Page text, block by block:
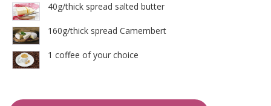
40g/thick spread salted butter
160g/thick spread Camembert
1 coffee of your choice